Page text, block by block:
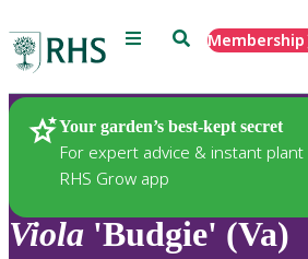
Menu SearchMembership
Your garden’s best-kept secret
For expert advice & instant
RHS Grow app
Plants
Viola 'Budgie' (Va)